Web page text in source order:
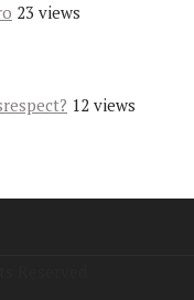
23 views
12 views